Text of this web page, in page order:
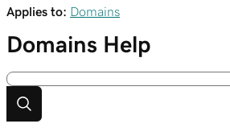
Applies to: Domains
Domains Help